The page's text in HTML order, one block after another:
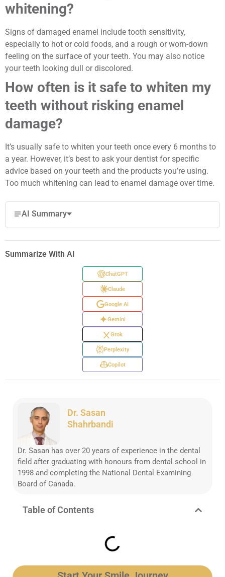
Dr. Sasan
Shahrbandi
Dr. Sasan has over 20 years of experience in the dental
field after graduating with honours from dental school in
1998 and completing the National Dental Examining
Board of Canada.
Table of Contents
whitening?
Signs of damaged enamel include tooth sensitivity,
especially to hot or cold foods, and a rough or worn-down
feeling on the surface of your teeth. You may also notice
your teeth looking dull or discolored.
How often is it safe to whiten my
teeth without risking enamel
damage?
It’s usually safe to whiten your teeth once every 6 months to
a year. However, it’s best to ask your dentist for specific
advice based on your teeth and the products you’re using.
Too much whitening can lead to enamel damage over time.
AI Summary
Summarize With AI
ChatGPT
Claude
Google AI
Gemini
Grok
Perplexity
Copilot